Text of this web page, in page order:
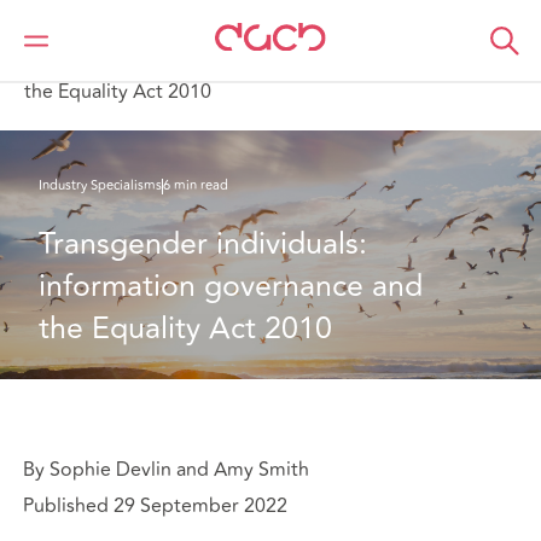
DAC Beachcroft
What we think
the Equality Act 2010
Industry Specialisms6 min read
Transgender individuals:
information governance and
the Equality Act 2010
By Sophie Devlin and Amy Smith
Published 29 September 2022